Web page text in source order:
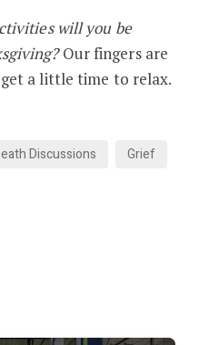
will you be
Our fingers are
a little time to relax.
Discussions
Grief